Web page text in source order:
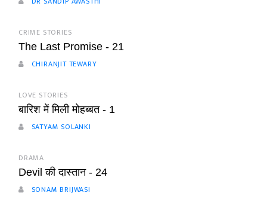
CRIME STORIES
The Last Promise - 21
CHIRANJIT TEWARY
LOVE STORIES
बारिश में मिली मोहब्बत - 1
SATYAM SOLANKI
DRAMA
Devil की दास्तान - 24
SONAM BRIJWASI